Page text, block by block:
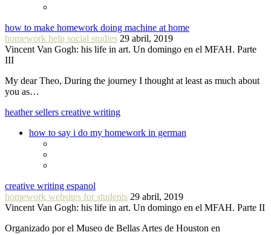
how to make homework doing machine at home
homework help social studies 29 abril, 2019
Vincent Van Gogh: his life in art. Un domingo en el MFAH. Parte
III
My dear Theo, During the journey I thought at least as much about
you as…
heather sellers creative writing
how to say i do my homework in german
creative writing espanol
homework websites for students 29 abril, 2019
Vincent Van Gogh: his life in art. Un domingo en el MFAH. Parte II
Organizado por el Museo de Bellas Artes de Houston en